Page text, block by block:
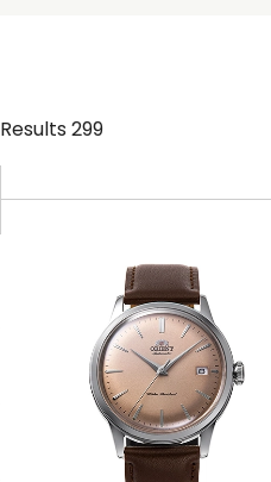
Results 299